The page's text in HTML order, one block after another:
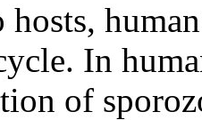
hosts,
In
of